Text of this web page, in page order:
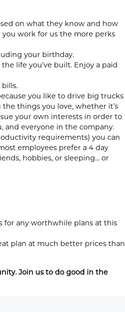
on what they know and how
work for us the more perks
your birthday.
life you’ve built. Enjoy a paid
you like to drive big trucks
things you love, whether it’s
your own interests in order to
and everyone in the company.
requirements) you can
employees prefer a 4 day
hobbies, or sleeping... or
for any worthwhile plans at this
plan at much better prices than
Join us to do good in the